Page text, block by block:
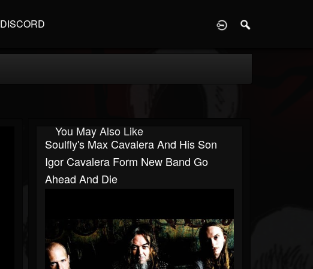
DISCORD
You May Also Like
Soulfly's Max Cavalera And His Son
Igor Cavalera Form New Band Go
Ahead And Die